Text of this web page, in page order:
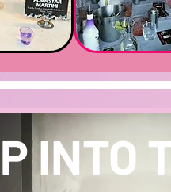
INTO